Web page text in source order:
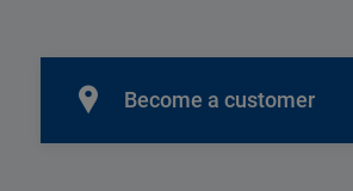
Become a customer